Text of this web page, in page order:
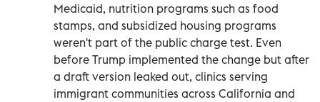
Medicaid, nutrition programs such as food
stamps, and subsidized housing programs
weren't part of the public charge test. Even
before Trump implemented the change but after
a draft version leaked out, clinics serving
immigrant communities across California and